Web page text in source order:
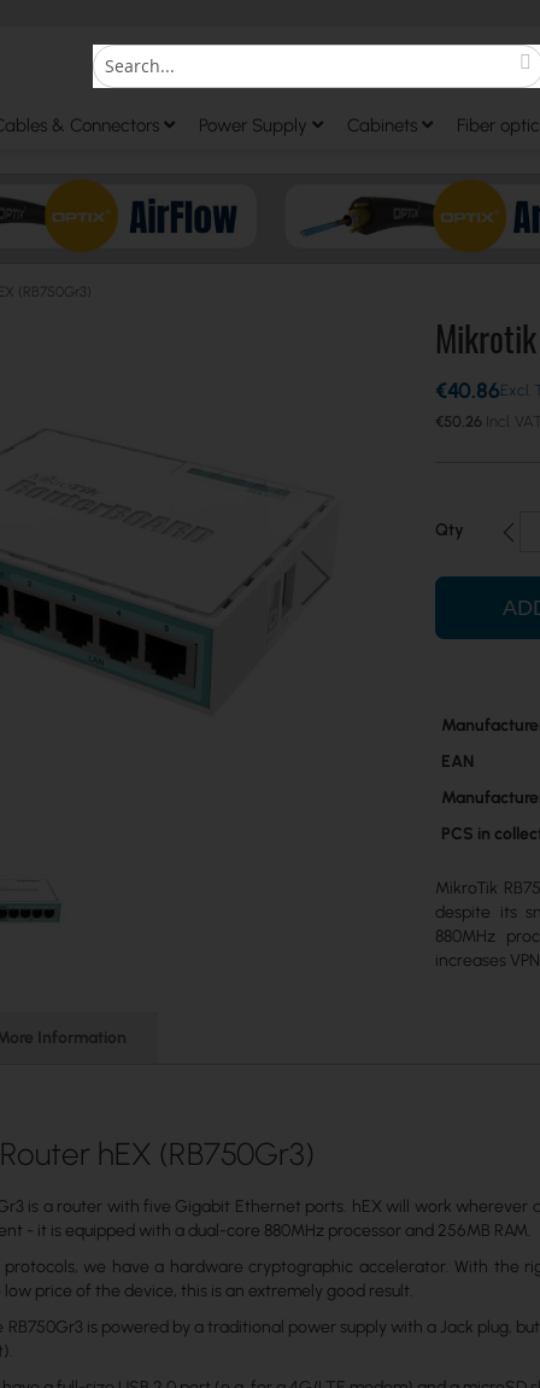
Search
& Connectors Power Supply Cabinets Fiber optic
(RB750Gr3)
€50.26
€40.86
Qty
More
EAN
PCS in
MikroTik
despite its
880MHz
increases
Information
Router hEX (RB750Gr3)
is a router with five Gigabit Ethernet ports. hEX will work
- it is equipped with a dual-core 880MHz processor and 256MB RAM.
protocols, we have a hardware cryptographic accelerator. With the
low price of the device, this is an extremely good result.
RB750Gr3 is powered by a traditional power supply with a Jack plug,